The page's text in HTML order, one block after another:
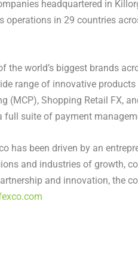
headquartered in
operations in 29 countries
the world’s biggest brands
range of innovative
(MCP), Shopping Retail FX,
full suite of payment
has been driven by an
and industries of growth,
and innovation, the